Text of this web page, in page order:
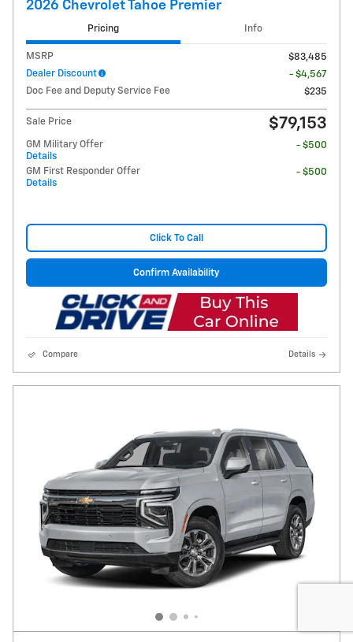
2026 Chevrolet Tahoe Premier
Pricing Info
MSRP
$83,485
Dealer Discount
- $4,567
Doc Fee and Deputy Service Fee
$235
Sale Price $79,153
GM Military Offer
Details
- $500
GM First Responder Offer
Details
- $500
Click To Call
Confirm Availability
Compare Details